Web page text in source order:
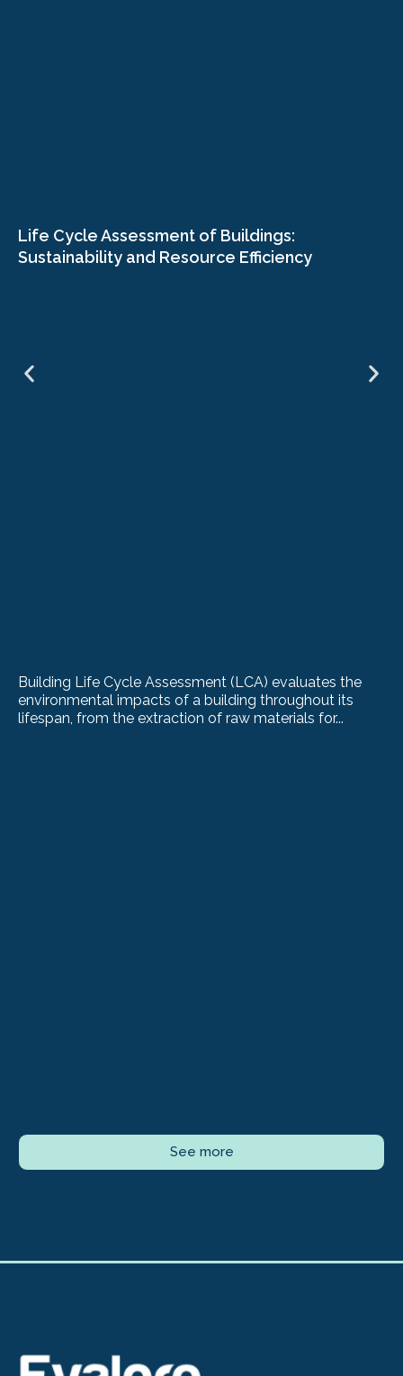
Life Cycle Assessment of Buildings:
Sustainability and Resource Efficiency
Building Life Cycle Assessment (LCA) evaluates the
environmental impacts of a building throughout its
lifespan, from the extraction of raw materials for...
See more